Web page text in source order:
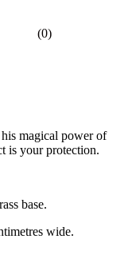
(0)
magical power of
is your protection.
base.
wide.